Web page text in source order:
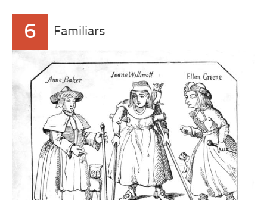
6 Familiars